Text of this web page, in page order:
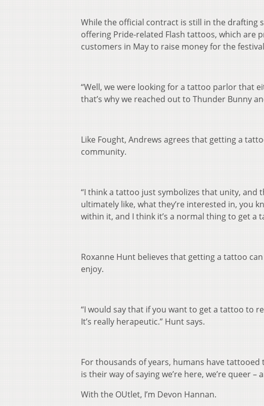
While the official contract is still in the drafting
offering Pride-related Flash tattoos, which are
customers in May to raise money for the
“Well, we were looking for a tattoo parlor that
that’s why we reached out to Thunder Bunny
Like Fought, Andrews agrees that getting a
community.
“I think a tattoo just symbolizes that unity, and
ultimately like, what they’re interested in, you
within it, and I think it’s a normal thing to get a
Roxanne Hunt believes that getting a tattoo
enjoy.
“I would say that if you want to get a tattoo to
It’s really herapeutic.” Hunt says.
For thousands of years, humans have
is their way of saying we’re here, we’re queer
With the OUtlet, I’m Devon Hannan.